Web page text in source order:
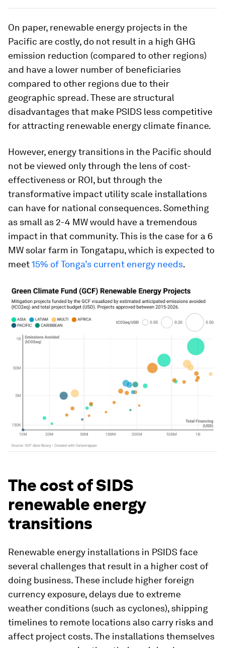
On paper, renewable energy projects in the
Pacific are costly, do not result in a high GHG
emission reduction (compared to other regions)
and have a lower number of beneficiaries
compared to other regions due to their
geographic spread. These are structural
disadvantages that make PSIDS less competitive
for attracting renewable energy climate finance.
However, energy transitions in the Pacific should
not be viewed only through the lens of cost-
effectiveness or ROI, but through the
transformative impact utility scale installations
can have for national consequences. Something
as small as 2-4 MW would have a tremendous
impact in that community. This is the case for a 6
MW solar farm in Tongatapu, which is expected to
meet15% of Tonga’s current energy needs.
The cost of SIDS
renewable energy
transitions
Renewable energy installations in PSIDS face
several challenges that result in a higher cost of
doing business. These include higher foreign
currency exposure, delays due to extreme
weather conditions (such as cyclones), shipping
timelines to remote locations also carry risks and
affect project costs. The installations themselves